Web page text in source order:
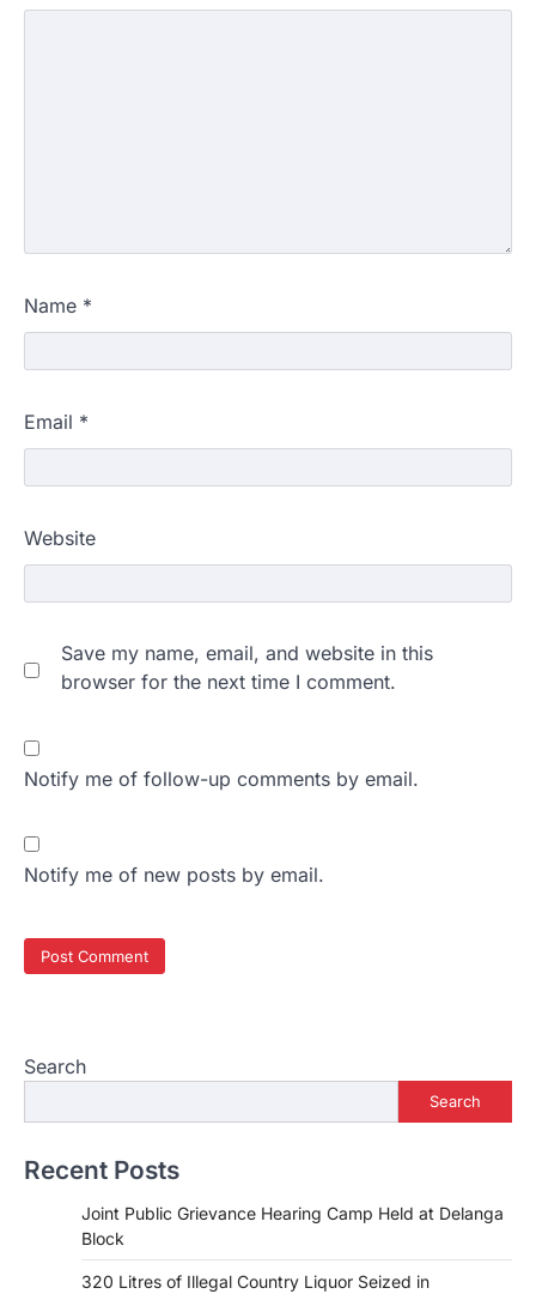
Name *
Email *
Website
Save my name, email, and website in this
browser for the next time I comment.
Notify me of follow-up comments by email.
Notify me of new posts by email.
Search
Search
Recent Posts
Joint Public Grievance Hearing Camp Held at Delanga
Block
320 Litres of Illegal Country Liquor Seized in